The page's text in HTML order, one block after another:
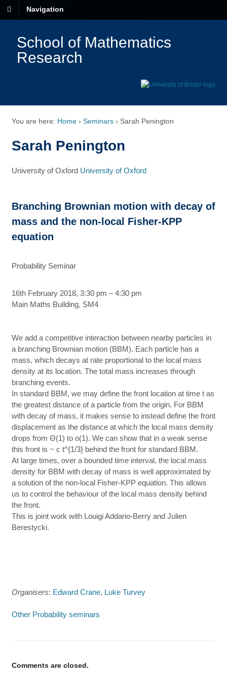
Navigation
School of Mathematics
Research
You are here: Home › Seminars › Sarah Penington
Sarah Penington
University of Oxford University of Oxford
Branching Brownian motion with decay of
mass and the non-local Fisher-KPP
equation
Probability Seminar
16th February 2018, 3:30 pm – 4:30 pm
Main Maths Building, SM4
We add a competitive interaction between nearby particles in
a branching Brownian motion (BBM). Each particle has a
mass, which decays at rate proportional to the local mass
density at its location. The total mass increases through
branching events.
In standard BBM, we may define the front location at time t as
the greatest distance of a particle from the origin. For BBM
with decay of mass, it makes sense to instead define the front
displacement as the distance at which the local mass density
drops from Θ(1) to o(1). We can show that in a weak sense
this front is ~ c t^{1/3} behind the front for standard BBM.
At large times, over a bounded time interval, the local mass
density for BBM with decay of mass is well approximated by
a solution of the non-local Fisher-KPP equation. This allows
us to control the behaviour of the local mass density behind
the front.
This is joint work with Louigi Addario-Berry and Julien
Berestycki.
Organisers: Edward Crane, Luke Turvey
Other Probability seminars
Comments are closed.